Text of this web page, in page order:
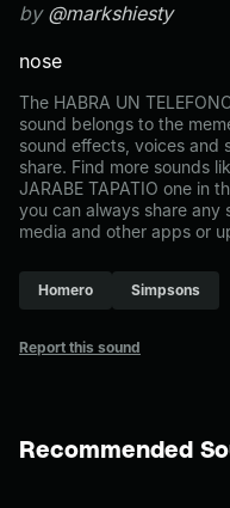
by @markshiesty
nose
The HABRA UN
sound belongs to the
sound effects, voices and
share. Find more sounds
JARABE TAPATIO one in
you can always share any
media and other apps or
Homero Simpsons
Report this sound
Recommended